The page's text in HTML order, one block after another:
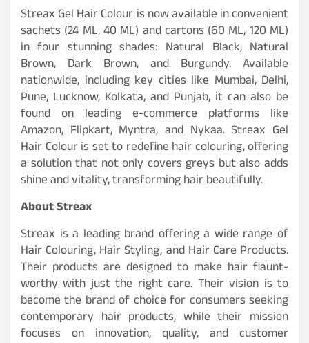
Streax Gel Hair Colour is now available in convenient
sachets (24 ML, 40 ML) and cartons (60 ML, 120 ML)
in four stunning shades: Natural Black, Natural
Brown, Dark Brown, and Burgundy. Available
nationwide, including key cities like Mumbai, Delhi,
Pune, Lucknow, Kolkata, and Punjab, it can also be
found on leading e-commerce platforms like
Amazon, Flipkart, Myntra, and Nykaa. Streax Gel
Hair Colour is set to redefine hair colouring, offering
a solution that not only covers greys but also adds
shine and vitality, transforming hair beautifully.
About Streax
Streax is a leading brand offering a wide range of
Hair Colouring, Hair Styling, and Hair Care Products.
Their products are designed to make hair flaunt-
worthy with just the right care. Their vision is to
become the brand of choice for consumers seeking
contemporary hair products, while their mission
focuses on innovation, quality, and customer